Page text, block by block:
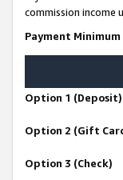
commission income
Payment
Option 1 (Deposit)
Option 2 (Gift
Option 3 (Check)